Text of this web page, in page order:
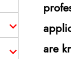
are